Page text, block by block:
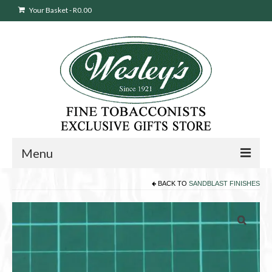
Your Basket-R0.00
Menu
Products
BACK TO SANDBLAST FINISHES